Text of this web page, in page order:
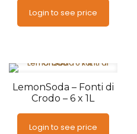
Login to see price
LemonSoda – Fonti di
Crodo – 6 x 1L
Login to see price